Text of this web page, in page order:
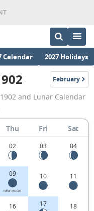
Calendar 2027 Holidays
February
1902
and Lunar Calendar
Thu Fri Sat
02 03 04
09
NEW MOON
10 11
16 17 18